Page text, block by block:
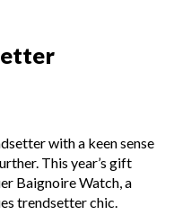
with a keen sense
This year’s gift
Baignoire Watch, a
trendsetter chic.